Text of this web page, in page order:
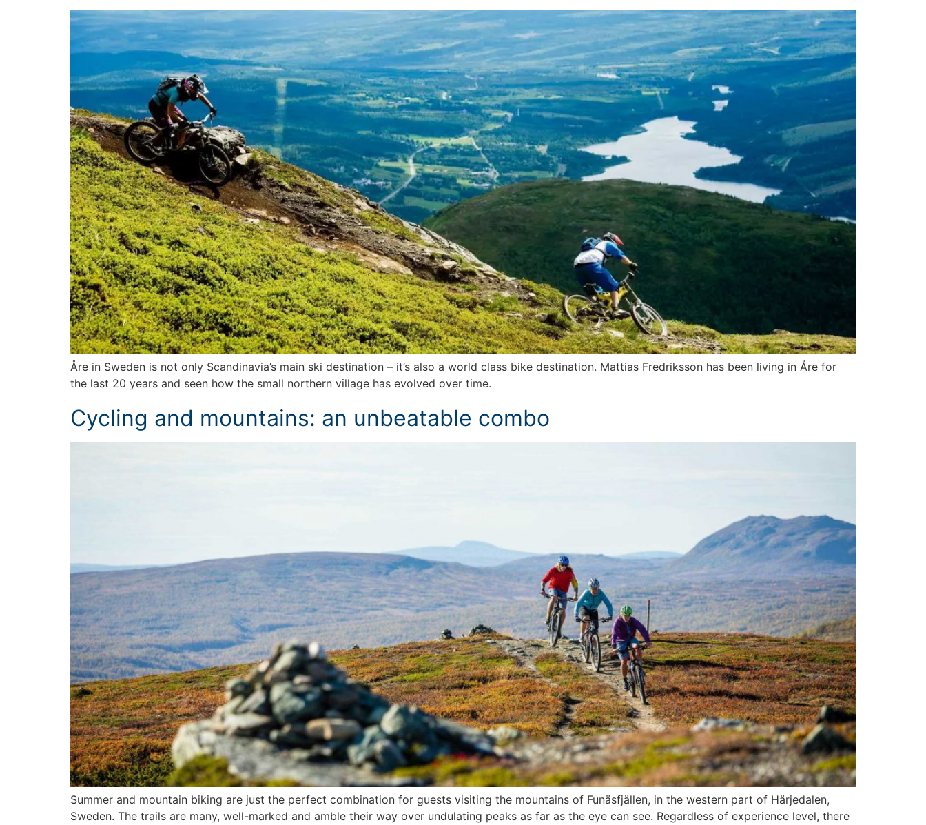
Åre in Sweden is not only Scandinavia’s main ski destination – it’s also a world class bike destination. Mattias Fredriksson has been living in Åre for
the last 20 years and seen how the small northern village has evolved over time.
Cycling and mountains: an unbeatable combo
Summer and mountain biking are just the perfect combination for guests visiting the mountains of Funäsfjällen, in the western part of Härjedalen,
Sweden. The trails are many, well-marked and amble their way over undulating peaks as far as the eye can see. Regardless of experience level, there